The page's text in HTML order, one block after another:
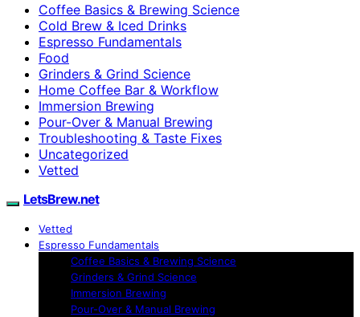
Coffee Basics & Brewing Science
Cold Brew & Iced Drinks
Espresso Fundamentals
Food
Grinders & Grind Science
Home Coffee Bar & Workflow
Immersion Brewing
Pour-Over & Manual Brewing
Troubleshooting & Taste Fixes
Uncategorized
Vetted
LetsBrew.net
Vetted
Espresso Fundamentals
Coffee Basics & Brewing Science
Grinders & Grind Science
Immersion Brewing
Pour-Over & Manual Brewing